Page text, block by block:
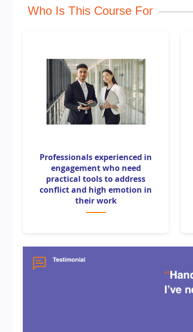
Who Is This Course For
Professionals experienced in
engagement who need
practical tools to address
conflict and high emotion in
their work